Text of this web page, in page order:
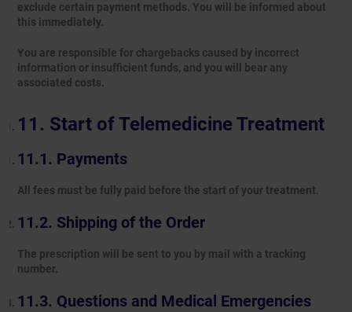
exclude certain payment methods. You will be informed about
this immediately.
You are responsible for chargebacks caused by incorrect
information or insufficient funds, and you will bear any
associated costs.
Start of Telemedicine Treatment
Payments
All fees must be fully paid before the start of your treatment.
Shipping of the Order
The prescription will be sent to you by mail with a tracking
number.
Questions and Medical Emergencies